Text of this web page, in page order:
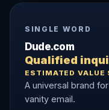
SINGLE WORD
Dude.com
Qualified
ESTIMATED VALUE
A universal brand
vanity email.